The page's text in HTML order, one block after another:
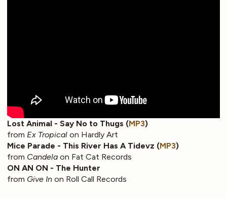
Lost Animal - Say No to Thugs (MP3)
from Ex Tropical on Hardly Art
Mice Parade - This River Has A Tidevz (MP3)
from Candela on Fat Cat Records
ON AN ON - The Hunter
from Give In on Roll Call Records